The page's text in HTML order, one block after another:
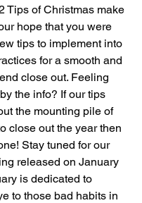
Tips of Christmas make
hope that you were
tips to implement into
for a smooth and
close out. Feeling
the info? If our tips
the mounting pile of
close out the year then
Stay tuned for our
released on January
is dedicated to
to those bad habits in